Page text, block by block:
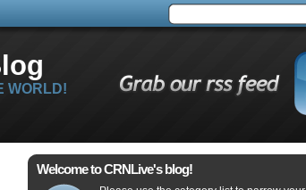
WORLD!
Welcome to CRNLive's blog!